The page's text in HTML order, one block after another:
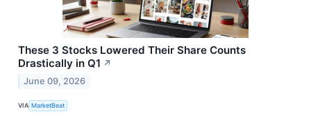
These 3 Stocks Lowered Their Share Counts
Drastically in Q1 ↗
June 09, 2026
VIA MarketBeat